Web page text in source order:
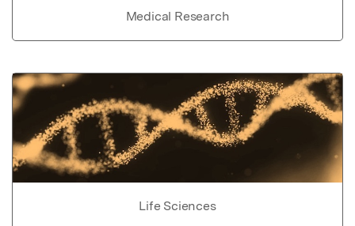
Medical Research
Life Sciences